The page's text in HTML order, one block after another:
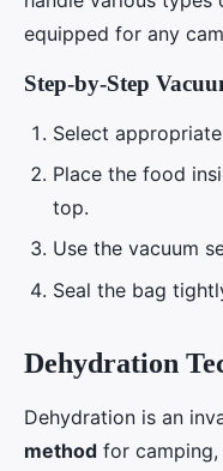
equipped for any
Step-by-Step
Select
Place the food
top.
Use the vacuum
Seal the bag
Dehydration
Dehydration is an
method for